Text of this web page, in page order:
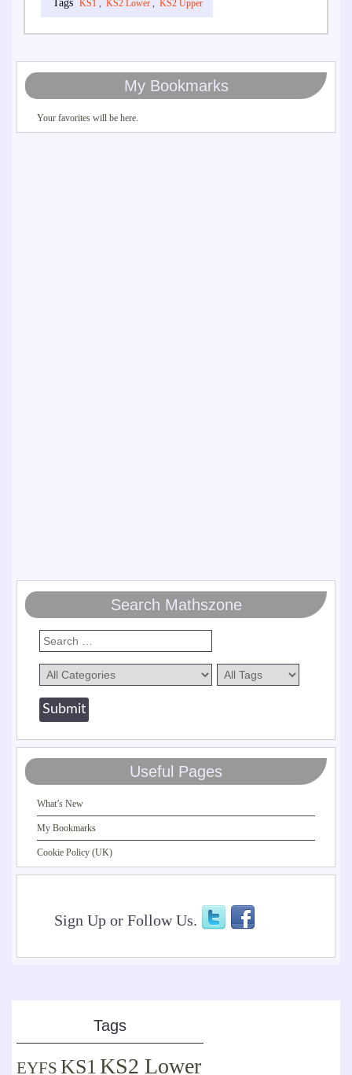
KS1 , KS2 Lower , KS2 Upper
My Bookmarks
Your favorites will be here.
Search Mathszone
Useful Pages
What’s New
My Bookmarks
Cookie Policy (UK)
Sign Up or Follow Us.
Tags
EYFS KS1KS2 Lower